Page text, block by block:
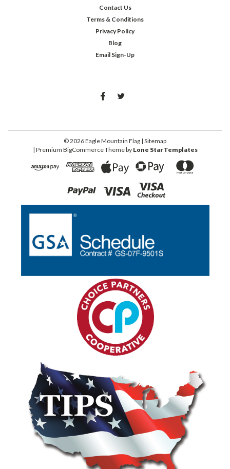
Contact Us
Terms & Conditions
Privacy Policy
Blog
Email Sign-Up
©2026Eagle Mountain Flag | Sitemap
| Premium BigCommerceTheme by Lone Star Templates